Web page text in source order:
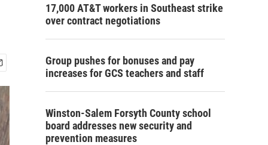
17,000 AT&T workers in Southeast strike
over contract negotiations
Group pushes for bonuses and pay
increases for GCS teachers and staff
Winston-Salem Forsyth County school
board addresses new security and
prevention measures